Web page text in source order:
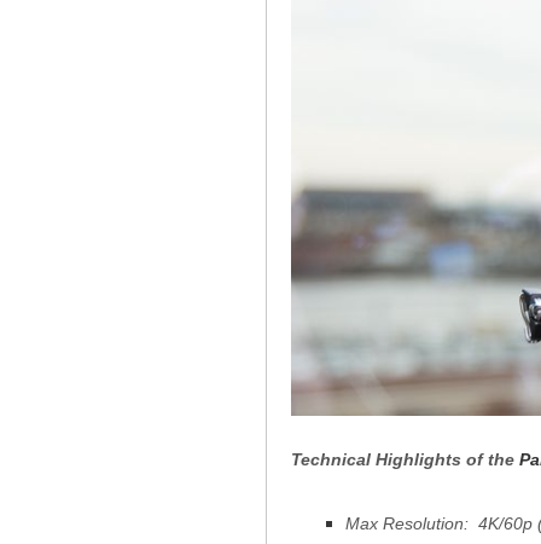
Technical Highlights of the
Max Resolution: 4K/60p